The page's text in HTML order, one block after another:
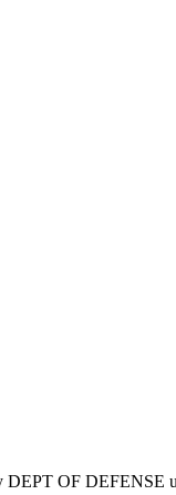
DEPT OF DEFENSE